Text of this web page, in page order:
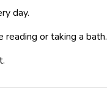
day.
or taking a bath.